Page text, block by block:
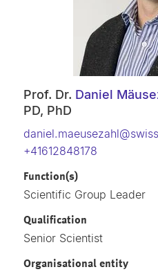
Prof. Dr. Daniel
PD, PhD
+41612848178
Function(s)
Scientific Group Leader
Qualification
Senior Scientist
Organisational entity